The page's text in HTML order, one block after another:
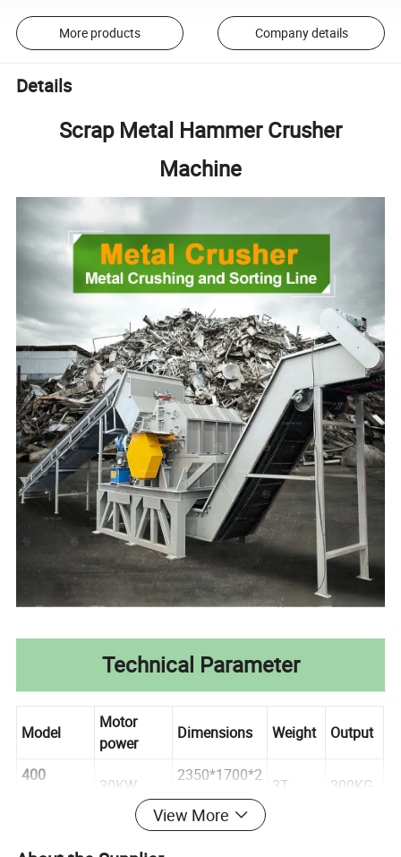
More products Company details
Details
Scrap Metal Hammer Crusher
Machine
Technical Parameter
Model
Motor
power
Dimensions Weight Output
400
30KW
2350*1700*2
240 mm
3T 300KG
Crusher
3000*1780*3
View More